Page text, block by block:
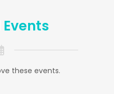
Events
these events.